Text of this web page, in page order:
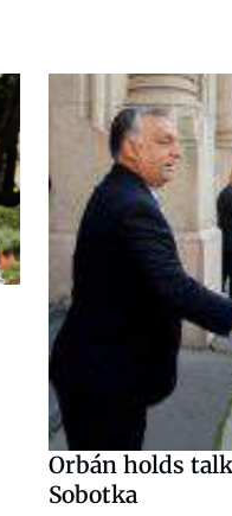
Orbán holds
Sobotka